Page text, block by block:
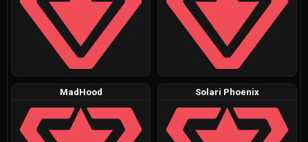
MadHood Solari Phoenix